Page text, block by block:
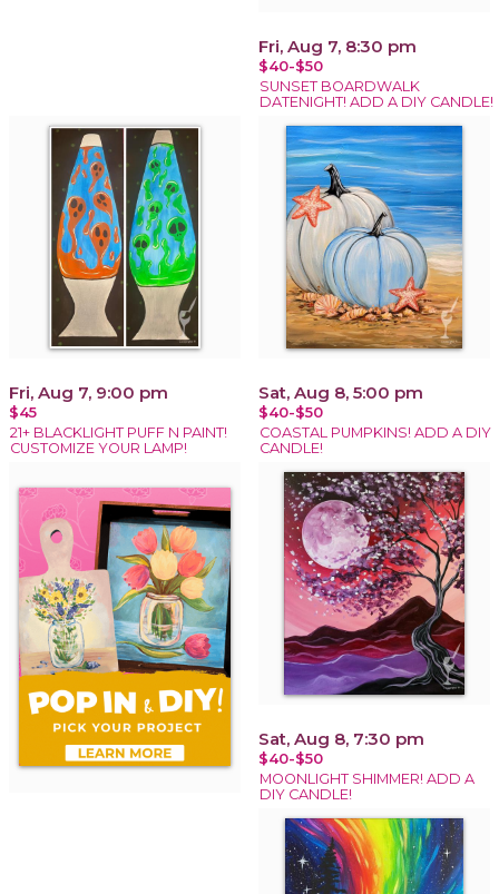
Fri, Aug 7, 8:30 pm
$40-$50
SUNSET BOARDWALK
DATENIGHT! ADD A DIY CANDLE!
Fri, Aug 7, 9:00 pm
$45
21+ BLACKLIGHT PUFF N PAINT!
CUSTOMIZE YOUR LAMP!
Sat, Aug 8, 5:00 pm
$40-$50
COASTAL PUMPKINS! ADD A DIY
CANDLE!
Sat, Aug 8, 7:30 pm
$40-$50
MOONLIGHT SHIMMER! ADD A
DIY CANDLE!